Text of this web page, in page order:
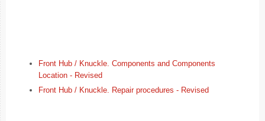
Front Hub / Knuckle. Components and Components
Location - Revised
Front Hub / Knuckle. Repair procedures - Revised